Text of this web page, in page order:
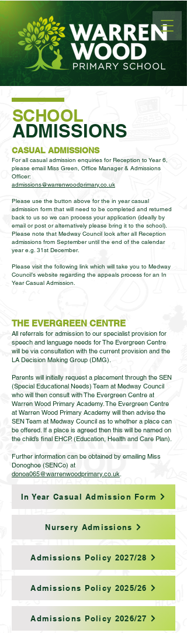
SCHOOL
ADMISSIONS
CASUAL ADMISSIONS
For all casual admission enquiries for Reception to Year 6,
please email Miss Green, Office Manager & Admissions
Officer:
admissions@warrenwoodprimary.co.uk
Please use the button above for the in year casual
admission form that will need to be completed and returned
back to us so we can process your application (ideally by
email or post or alternatively please bring it to the school).
Please note that Medway Council look after all Reception
admissions from September until the end of the calendar
year e.g. 31st December.
Please visit the following link which will take you to Medway
Council’s website regarding the appeals process for an In
Year Casual Admission.
THE EVERGREEN CENTRE
All referrals for admission to our specialist provision for
speech and language needs for The Evergreen Centre
will be via consultation with the current provision and the
LA Decision Making Group (DMG).
Parents will initially request a placement through the SEN
(Special Educational Needs) Team at Medway Council
who will then consult with The Evergreen Centre at
Warren Wood Primary Academy. The Evergreen Centre
at Warren Wood Primary Academy will then advise the
SEN Team at Medway Council as to whether a place can
be offered. If a place is agreed then this will be named on
the child’s final EHCP. (Education, Health and Care Plan).
Further information can be obtained by emailing Miss
Donoghoe (SENCo) at
donoa065@warrenwoodprimary.co.uk.
In Year Casual Admission Form
Nursery Admissions
Admissions Policy 2027/28
Admissions Policy 2025/26
Admissions Policy 2026/27